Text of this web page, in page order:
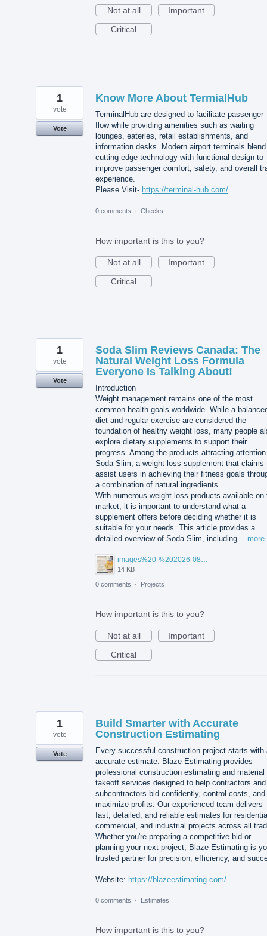
Not at all
Important
Critical
Know More About TermialHub
TerminalHub are designed to facilitate passenger
flow while providing amenities such as waiting
lounges, eateries, retail establishments, and
information desks. Modern airport terminals blend
cutting-edge technology with functional design to
improve passenger comfort, safety, and overall
experience.
Please Visit- https://terminal-hub.com/
1
vote
Vote
0 comments · Checks
How important is this to you?
Not at all
Important
Critical
Soda Slim Reviews Canada: The
Natural Weight Loss Formula
Everyone Is Talking About!
Introduction
Weight management remains one of the most
common health goals worldwide. While a
diet and regular exercise are considered the
foundation of healthy weight loss, many people
explore dietary supplements to support their
progress. Among the products attracting
Soda Slim, a weight-loss supplement that claims
assist users in achieving their fitness goals
a combination of natural ingredients.
With numerous weight-loss products available on
market, it is important to understand what a
supplement offers before deciding whether it is
suitable for your needs. This article provides a
detailed overview of Soda Slim, including… more
images%20-%202026-08-03T105027.114.jpg
14 KB
1
vote
Vote
0 comments · Projects
How important is this to you?
Not at all
Important
Critical
Build Smarter with Accurate
Construction Estimating
Every successful construction project starts with
accurate estimate. Blaze Estimating provides
professional construction estimating and material
takeoff services designed to help contractors and
subcontractors bid confidently, control costs, and
maximize profits. Our experienced team delivers
fast, detailed, and reliable estimates for
commercial, and industrial projects across all
Whether you're preparing a competitive bid or
planning your next project, Blaze Estimating is
trusted partner for precision, efficiency, and
Website: https://blazeestimating.com/
1
vote
Vote
0 comments · Estimates
How important is this to you?